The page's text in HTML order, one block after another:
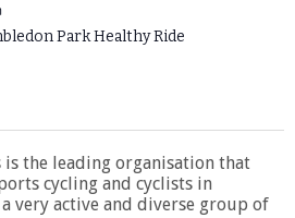
Park Healthy Ride
is the leading organisation that
cycling and cyclists in
very active and diverse group of